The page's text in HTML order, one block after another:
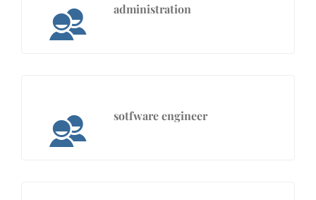
administration
sotfware engineer